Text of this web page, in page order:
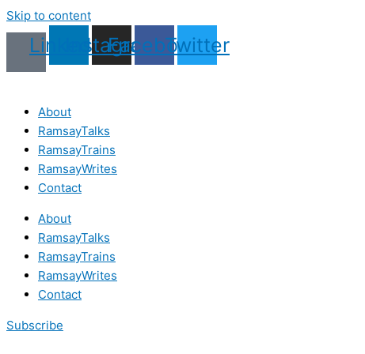
Skip to content
LinkedinInstagram
Facebook
Twitter
About
RamsayTalks
RamsayTrains
RamsayWrites
Contact
About
RamsayTalks
RamsayTrains
RamsayWrites
Contact
Subscribe